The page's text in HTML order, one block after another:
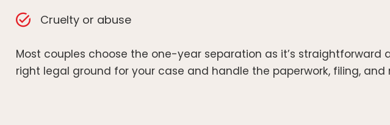
Cruelty or abuse
Most couples choose the one-year separation as it’s straightforward
right legal ground for your case and handle the paperwork, filing,